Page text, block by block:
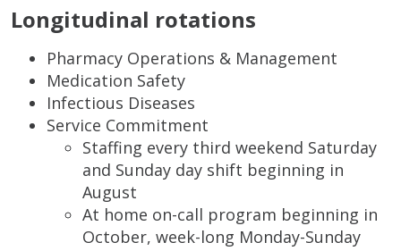
Longitudinal rotations
Pharmacy Operations & Management
Medication Safety
Infectious Diseases
Service Commitment
Staffing every third weekend Saturday
and Sunday day shift beginning in
August
At home on-call program beginning in
October, week-long Monday-Sunday